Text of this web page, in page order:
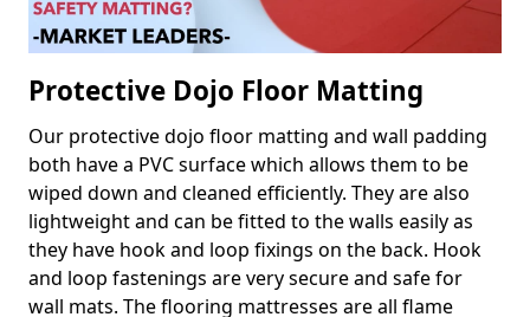
Protective Dojo Floor Matting
Our protective dojo floor matting and wall padding
both have a PVC surface which allows them to be
wiped down and cleaned efficiently. They are also
lightweight and can be fitted to the walls easily as
they have hook and loop fixings on the back. Hook
and loop fastenings are very secure and safe for
wall mats. The flooring mattresses are all flame